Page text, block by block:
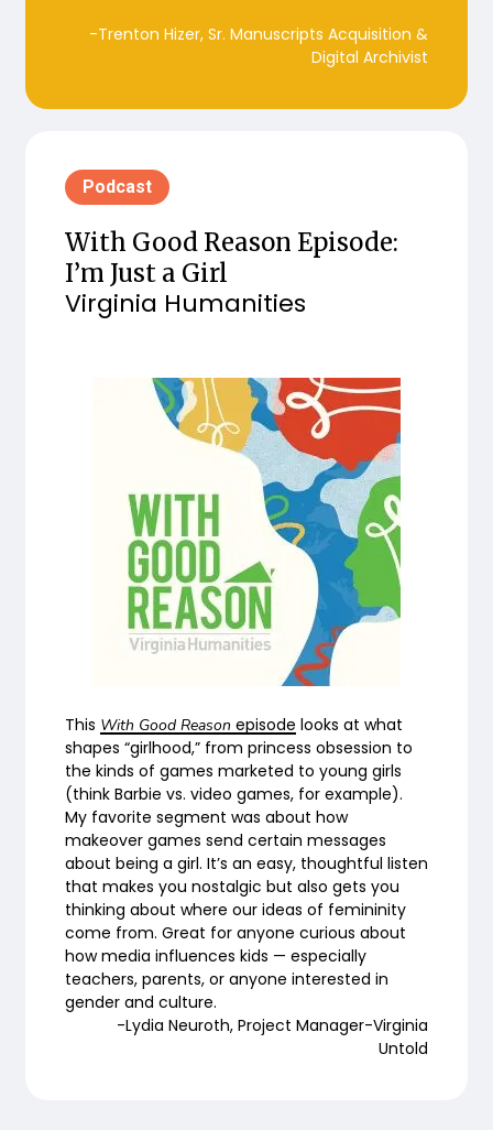
-Trenton Hizer, Sr. Manuscripts Acquisition &
Digital Archivist
Podcast
With Good Reason Episode:
I’m Just a Girl
Virginia Humanities
This With Good Reason episode looks at what
shapes “girlhood,” from princess obsession to
the kinds of games marketed to young girls
(think Barbie vs. video games, for example).
My favorite segment was about how
makeover games send certain messages
about being a girl. It’s an easy, thoughtful listen
that makes you nostalgic but also gets you
thinking about where our ideas of femininity
come from. Great for anyone curious about
how media influences kids — especially
teachers, parents, or anyone interested in
gender and culture.
-Lydia Neuroth, Project Manager-Virginia
Untold